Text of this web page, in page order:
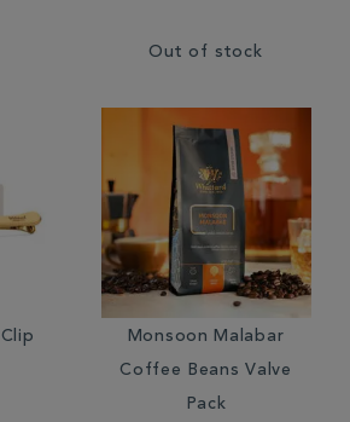
Out of stock
Monsoon Malabar
Coffee Beans Valve
Pack